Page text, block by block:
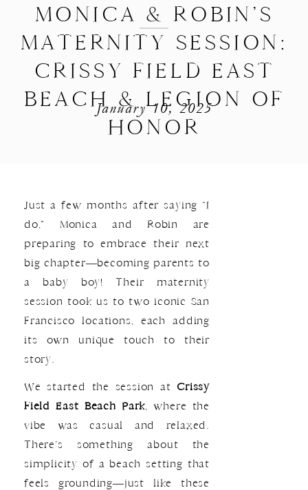
January 10, 2025
MONICA & ROBIN’S
MATERNITY SESSION:
CRISSY FIELD EAST
BEACH & LEGION OF
HONOR
Just a few months after saying “I
do,” Monica and Robin are
preparing to embrace their next
big chapter—becoming parents to
a baby boy! Their maternity
session took us to two iconic San
Francisco locations, each adding
its own unique touch to their
story.
We started the session at Crissy
Field East Beach Park , where the
vibe was casual and relaxed.
There’s something about the
simplicity of a beach setting that
feels grounding—just like these